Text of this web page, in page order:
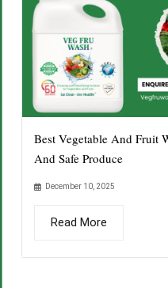
Best Vegetable And Fruit
And Safe Produce
December 10, 2025
Read More